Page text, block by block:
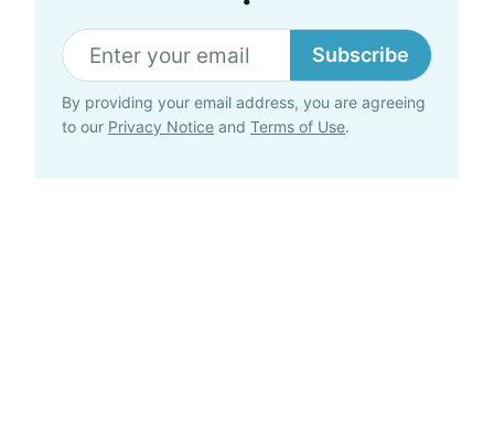
Subscribe
By providing your email address, you are agreeing
to our Privacy Notice and Terms of Use.